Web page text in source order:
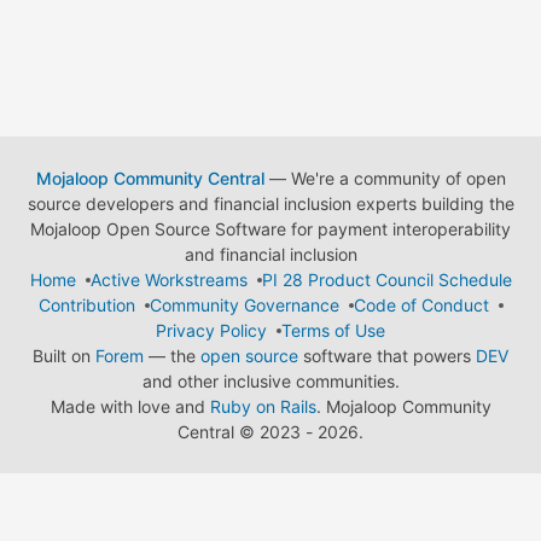
Mojaloop Community Central— We're a community of open
source developers and financial inclusion experts building the
Mojaloop Open Source Software for payment interoperability
and financial inclusion
Home
Active Workstreams
PI 28 Product Council Schedule
Contribution
Community Governance
Code of Conduct
Privacy Policy
Terms of Use
Built on Forem — the open source software that powers DEV
and other inclusive communities.
Made with love and Ruby on Rails. Mojaloop Community
Central © 2023 - 2026.